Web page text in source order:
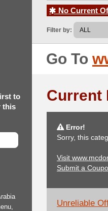
No Current
Filter by:
Go To
to
this
Current
Error!
Sorry, this
Visit
Submit a
Unreliable